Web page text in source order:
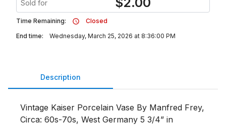
Sold for
Time Remaining:
Closed
End time:
Wednesday, March 25, 2026 at 8:36:00 PM
Description
Vintage Kaiser Porcelain Vase By Manfred Frey,
Circa: 60s-70s, West Germany 5 3/4” in